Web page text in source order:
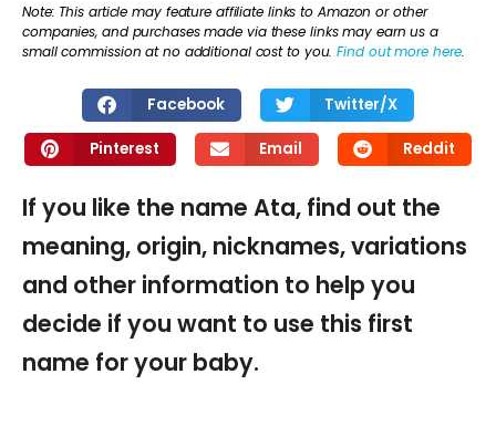
Note: This article may feature affiliate links to Amazon or other
companies, and purchases made via these links may earn us a
small commission at no additional cost to you.Find out more here.
Facebook Twitter/X
Pinterest Email Reddit
If you like the name Ata, find out the
meaning, origin, nicknames, variations
and other information to help you
decide if you want to use this first
name for your baby.